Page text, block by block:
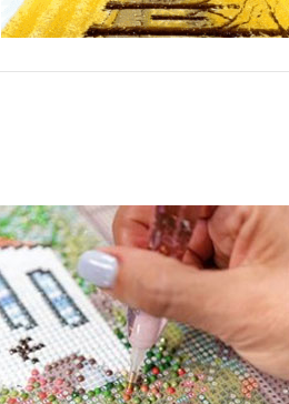
Why Choose Us?
ENJOY & RELAXING YOURSELF: -
suitable for beginners and can be
SUPER FLASH DIAMONDS: - Magic
and will be never fade.
HIGH DEFINITION MATERIAL: - High